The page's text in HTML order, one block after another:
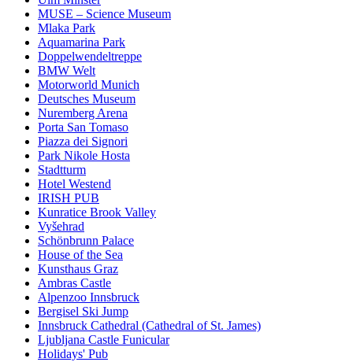
MUSE – Science Museum
Mlaka Park
Aquamarina Park
Doppelwendeltreppe
BMW Welt
Motorworld Munich
Deutsches Museum
Nuremberg Arena
Porta San Tomaso
Piazza dei Signori
Park Nikole Hosta
Stadtturm
Hotel Westend
IRISH PUB
Kunratice Brook Valley
Vyšehrad
Schönbrunn Palace
House of the Sea
Kunsthaus Graz
Ambras Castle
Alpenzoo Innsbruck
Bergisel Ski Jump
Innsbruck Cathedral (Cathedral of St. James)
Ljubljana Castle Funicular
Holidays' Pub